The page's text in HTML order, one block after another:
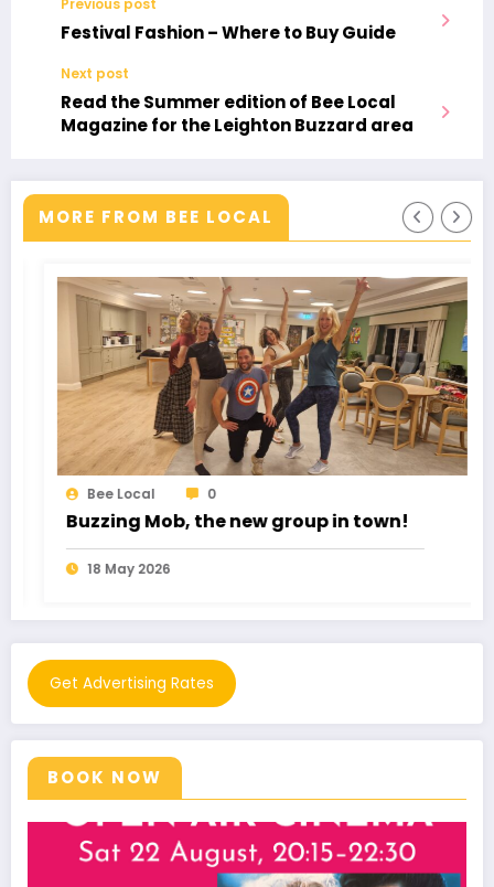
Previous post
Festival Fashion – Where to Buy Guide
Next post
Read the Summer edition of Bee Local
Magazine for the Leighton Buzzard area
MORE FROM BEE LOCAL
the new group in town! Romance
Get Advertising Rates
BOOK NOW